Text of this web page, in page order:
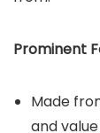
Prominent
Made
and